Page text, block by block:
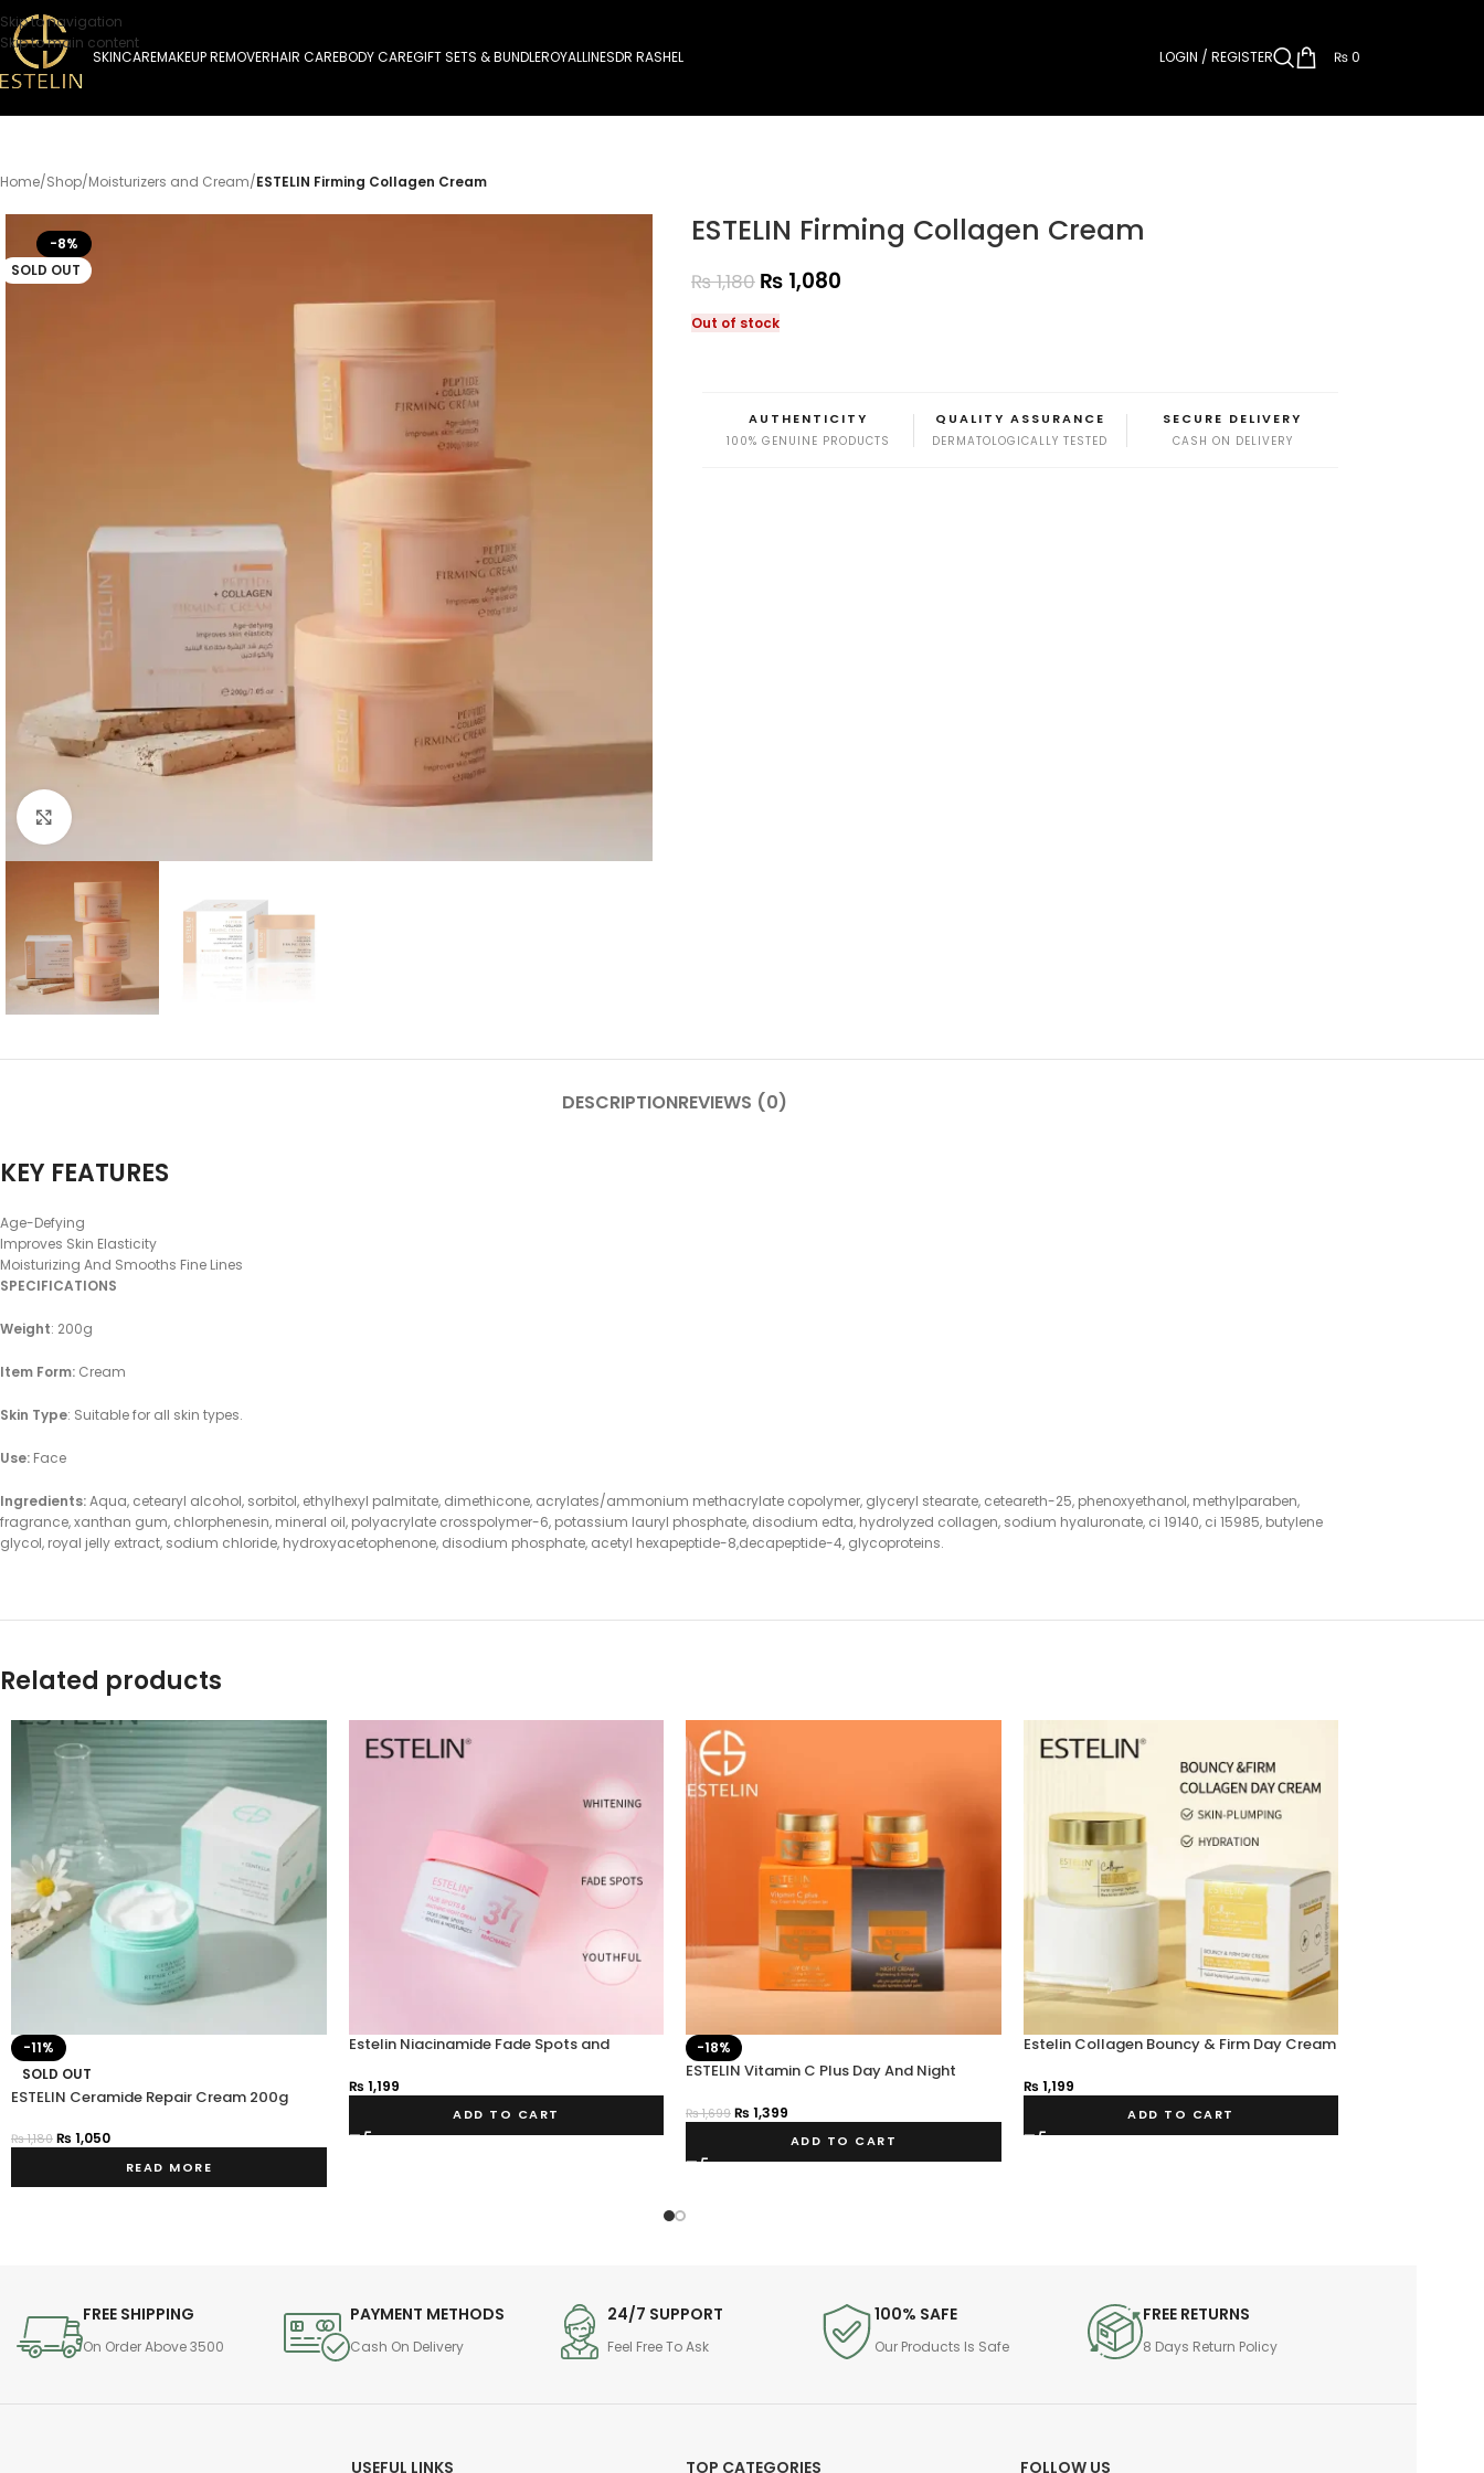
Skip to navigation
Skip to main content
SKINCAREMAKEUP REMOVERHAIR CAREBODY CAREGIFT SETS & BUNDLEROYALLINESDR RASHEL LOGIN / REGISTER ₨0
Home/Shop/Moisturizers and Cream/ESTELIN Firming Collagen Cream
-8%
SOLD OUT
ESTELIN Firming Collagen Cream
₨1,180 ₨ 1,080
Out of stock
AUTHENTICITY
100% GENUINE PRODUCTS
QUALITY ASSURANCE
DERMATOLOGICALLY TESTED
SECURE DELIVERY
CASH ON DELIVERY
DESCRIPTIONREVIEWS (0)
KEY FEATURES
Age-Defying
Improves Skin Elasticity
Moisturizing And Smooths Fine Lines
SPECIFICATIONS
Weight: 200g
Item Form: Cream
Skin Type: Suitable for all skin types.
Use: Face
Ingredients:Aqua, cetearyl alcohol, sorbitol, ethylhexyl palmitate, dimethicone, acrylates/ammonium methacrylate copolymer, glyceryl stearate, ceteareth-25, phenoxyethanol, methylparaben,
fragrance, xanthan gum, chlorphenesin, mineral oil, polyacrylate crosspolymer-6, potassium lauryl phosphate, disodium edta, hydrolyzed collagen, sodium hyaluronate, ci 19140, ci 15985, butylene
glycol, royal jelly extract, sodium chloride, hydroxyacetophenone, disodium phosphate, acetyl hexapeptide-8,decapeptide-4, glycoproteins.
Related products
-11%
SOLD OUT
ESTELIN Ceramide Repair Cream 200g
₨1,180 ₨ 1,050
READ MORE
Estelin Niacinamide Fade Spots and
₨ 1,199
ADD TO CART
-18%
ESTELIN Vitamin C Plus Day And Night
₨1,699 ₨ 1,399
ADD TO CART
Estelin Collagen Bouncy & Firm Day Cream
₨ 1,199
ADD TO CART
FREE SHIPPING
On Order Above 3500
PAYMENT METHODS
Cash On Delivery
24/7 SUPPORT
Feel Free To Ask
100% SAFE
Our Products Is Safe
FREE RETURNS
8 Days Return Policy
USEFUL LINKS TOP CATEGORIES FOLLOW US